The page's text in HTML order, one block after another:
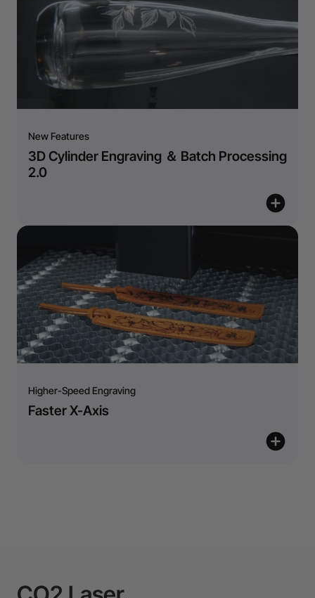
New Features
3D Cylinder Engraving ＆ Batch Processing
2.0
Higher-Speed Engraving
Faster X-Axis